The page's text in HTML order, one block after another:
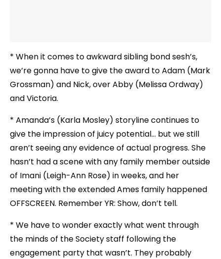
* When it comes to awkward sibling bond sesh’s,
we’re gonna have to give the award to Adam (Mark
Grossman) and Nick, over Abby (Melissa Ordway)
and Victoria.
* Amanda’s (Karla Mosley) storyline continues to
give the impression of juicy potential… but we still
aren’t seeing any evidence of actual progress. She
hasn’t had a scene with any family member outside
of Imani (Leigh-Ann Rose) in weeks, and her
meeting with the extended Ames family happened
OFFSCREEN. Remember YR: Show, don’t tell.
* We have to wonder exactly what went through
the minds of the Society staff following the
engagement party that wasn’t. They probably